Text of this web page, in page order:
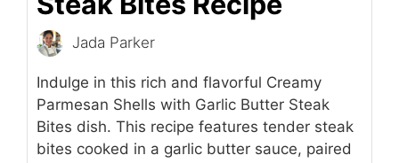
Jada Parker
Indulge in this rich and flavorful Creamy
Parmesan Shells with Garlic Butter Steak
Bites dish. This recipe features tender steak
bites cooked in a garlic butter sauce, paired